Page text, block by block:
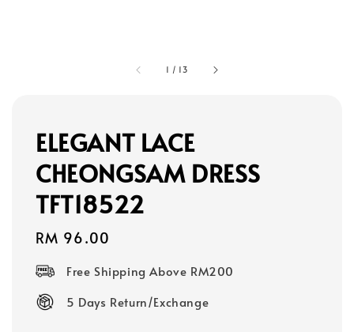
1 / 13
ELEGANT LACE
CHEONGSAM DRESS
TFT18522
Regular
RM 96.00
Free Shipping Above RM200
5 Days Return/Exchange